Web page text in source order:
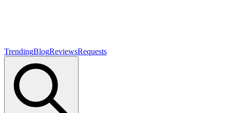
TrendingBlogReviewsRequests